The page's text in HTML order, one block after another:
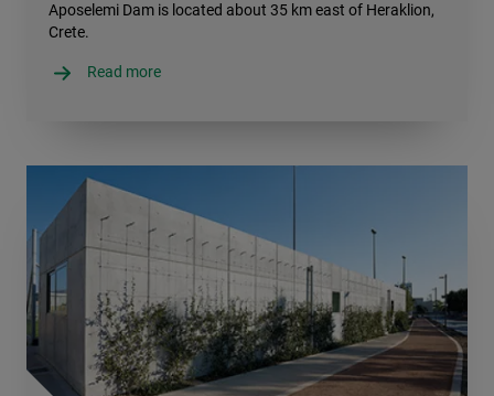
Aposelemi Dam is located about 35 km east of Heraklion,
Crete.
Read more